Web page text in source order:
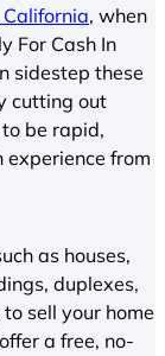
, when
For Cash In
sidestep these
cutting out
be rapid,
from
as houses,
duplexes,
sell your home
a free, no-